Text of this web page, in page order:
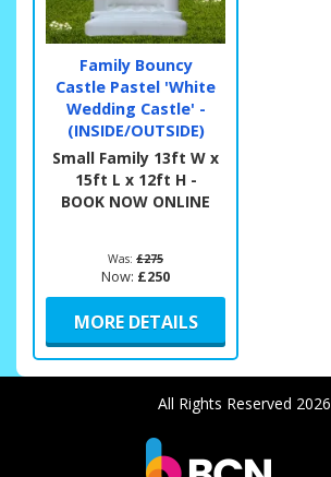
Family Bouncy
Castle Pastel 'White
Wedding Castle' -
(INSIDE/OUTSIDE)
Small Family 13ft W x
15ft L x 12ft H -
BOOK NOW ONLINE
Was: £275
Now: £250
MORE DETAILS
All Rights Reserved 2026